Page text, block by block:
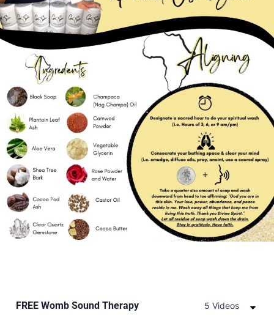
FREE Womb Sound Therapy 5 Videos